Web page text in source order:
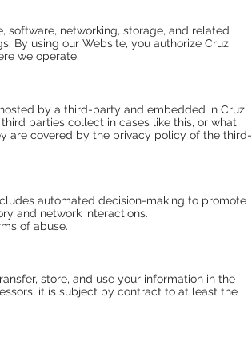
software, networking, storage, and related
By using our Website, you authorize Cruz
we operate.
by a third-party and embedded in Cruz
parties collect in cases like this, or what
are covered by the privacy policy of the third-
automated decision-making to promote
and network interactions.
of abuse.
store, and use your information in the
it is subject by contract to at least the